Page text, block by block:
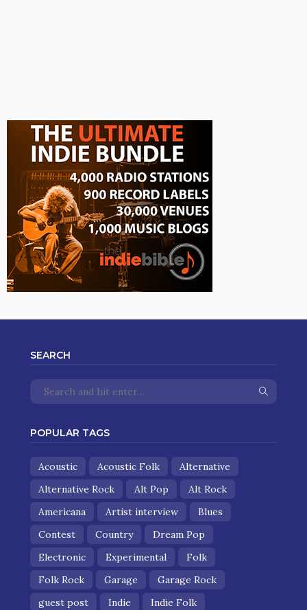
SEARCH
POPULAR TAGS
Acoustic Acoustic Folk
Alternative
Alternative Rock
Alt Pop
Alt Rock
Americana
Artist interview
Blues
Contest
Country
Dream Pop
Electronic
Experimental
Folk
Folk Rock
Garage
Garage Rock
guest post
Indie
Indie Folk